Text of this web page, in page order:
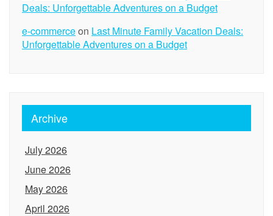
Deals: Unforgettable Adventures on a Budget
e-commerceon Last Minute Family Vacation Deals:
Unforgettable Adventures on a Budget
Archive
July 2026
June 2026
May 2026
April 2026